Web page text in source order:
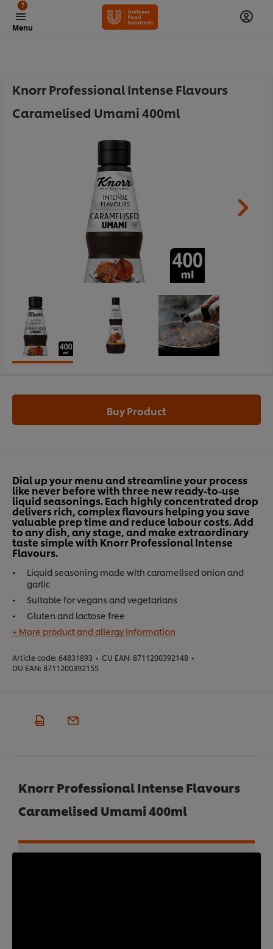
Menu
?
Knorr Professional Intense Flavours
Caramelised Umami 400ml
Dial up your menu and streamline your process
like never before with three new ready-to-use
liquid seasonings. Each highly concentrated drop
delivers rich, complex flavours helping you save
valuable prep time and reduce labour costs. Add
to any dish, any stage, and make extraordinary
taste simple with Knorr Professional Intense
Flavours.
Liquid seasoning made with caramelised onion and
garlic
Suitable for vegans and vegetarians
Gluten and lactose free
+ More product and allergy information
Article code: 64831893 • CU EAN: 8711200392148 •
DU EAN: 8711200392155
Buy Product
Knorr Professional Intense Flavours
Caramelised Umami 400ml